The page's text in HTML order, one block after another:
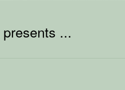
presents ...